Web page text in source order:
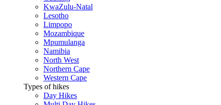
KwaZulu-Natal
Lesotho
Limpopo
Mozambique
Mpumulanga
Namibia
North West
Northern Cape
Western Cape
Types of hikes
Day Hikes